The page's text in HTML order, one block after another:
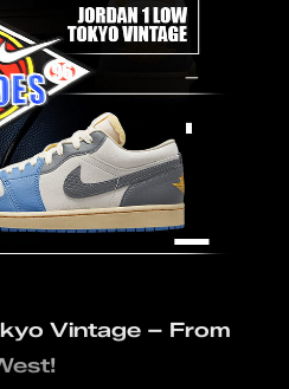
Vintage – From